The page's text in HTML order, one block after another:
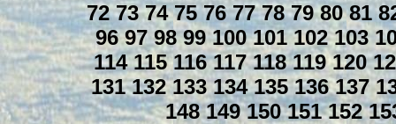
72737475767778798081
9697 9899100101102103
114115116117118119120
131132133134135136137
148149150151152